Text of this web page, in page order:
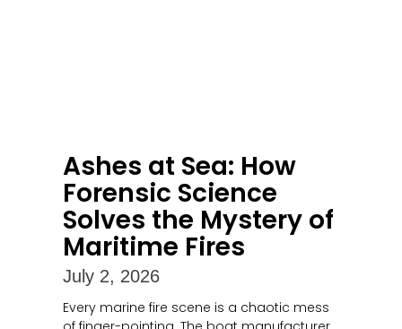
Ashes at Sea: How
Forensic Science
Solves the Mystery of
Maritime Fires
July 2, 2026
Every marine fire scene is a chaotic mess